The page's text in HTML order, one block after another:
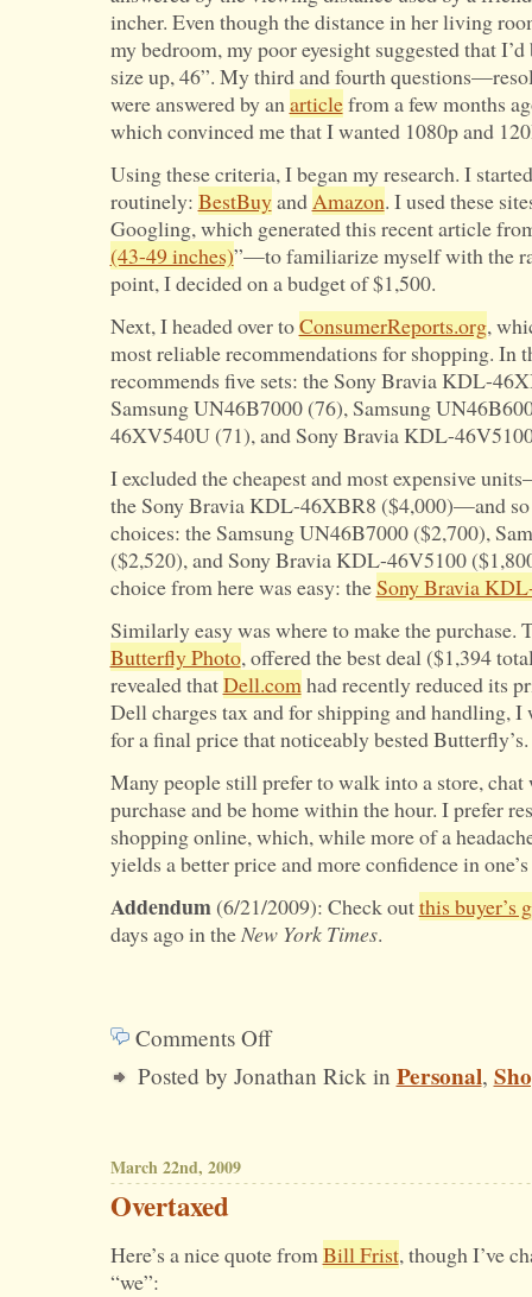
incher. Even though the distance in her living
my bedroom, my poor eyesight suggested that
size up, 46”. My third and fourth
were answered by anarticlefrom a few months
which convinced me that I wanted 1080p and
Using these criteria, I began my research. I
routinely: BestBuyandAmazon. I used these
Googling, which generated this recent article
(43-49 inches)”—to familiarize myself with the
point, I decided on a budget of $1,500.
Next, I headed over toConsumerReports.org,
most reliable recommendations for shopping. In
recommends five sets: the Sony Bravia KDL-
Samsung UN46B7000 (76), Samsung
46XV540U (71), and Sony Bravia KDL-
I excluded the cheapest and most expensive
the Sony Bravia KDL-46XBR8 ($4,000)—and
choices: the Samsung UN46B7000 ($2,700),
($2,520), and Sony Bravia KDL-46V5100
choice from here was easy: theSony Bravia
Similarly easy was where to make the purchase.
Butterfly Photo, offered the best deal ($1,394
revealed thatDell.comhad recently reduced its
Dell charges tax and for shipping and handling, I
for a final price that noticeably bested Butterfly’s.
Many people still prefer to walk into a store, chat
purchase and be home within the hour. I prefer
shopping online, which, while more of a
yields a better price and more confidence in
Addendum(6/21/2009): Check outthis buyer’s
days ago in theNew York Times.
Comments Offon
How
My
TV
Posted by Jonathan Rick in Personal,
March 22nd, 2009
Overtaxed
Here’s a nice quote fromBill Frist, though I’ve
“we”: